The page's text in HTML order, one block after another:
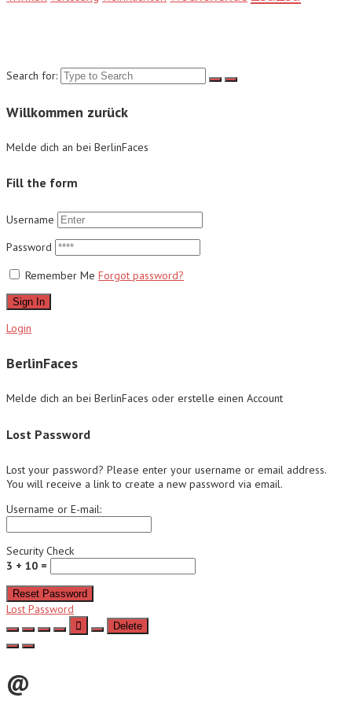
Search for:
Willkommen zurück
Melde dich an bei BerlinFaces
Fill the form
Username
Password
Remember Me Forgot password?
Sign In
Login
BerlinFaces
Melde dich an bei BerlinFaces oder erstelle einen Account
Lost Password
Lost your password? Please enter your username or email address.
You will receive a link to create a new password via email.
Username or E-mail:
Security Check
3 + 10 =
Reset Password
Lost Password
Delete
@